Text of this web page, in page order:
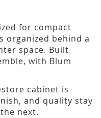
for compact
organized behind a
space. Built
with Blum
cabinet is
and quality stay
next.